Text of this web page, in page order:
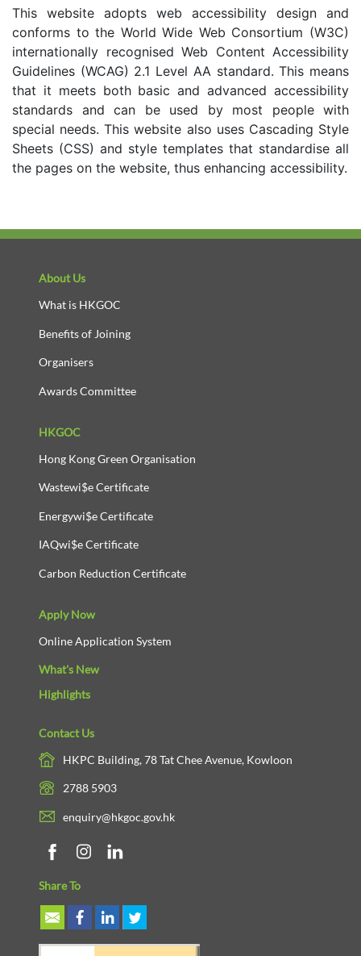
This website adopts web accessibility design and
conforms to the World Wide Web Consortium (W3C)
internationally recognised Web Content Accessibility
Guidelines (WCAG) 2.1 Level AA standard. This means
that it meets both basic and advanced accessibility
standards and can be used by most people with
special needs. This website also uses Cascading Style
Sheets (CSS) and style templates that standardise all
the pages on the website, thus enhancing accessibility.
About Us
What is HKGOC
Benefits of Joining
Organisers
Awards Committee
HKGOC
Hong Kong Green Organisation
Wastewi$e Certificate
Energywi$e Certificate
IAQwi$e Certificate
Carbon Reduction Certificate
Apply Now
Online Application System
What's New
Highlights
Contact Us
HKPC Building, 78 Tat Chee Avenue, Kowloon
2788 5903
enquiry@hkgoc.gov.hk
Share To